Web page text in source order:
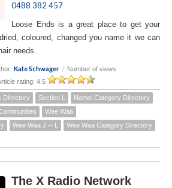
0488 382 457
Loose Ends is a great place to get your
coloured, changed you name it we can
needs.
Kate Schwager / Number of views
rating: 4.5
Directory Section L
Namoi Category Directory
Wee Waa
Wee Waa J -- L
Wee Waa Category Directory
The X Radio Network